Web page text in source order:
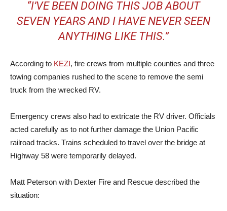
“I’VE BEEN DOING THIS JOB ABOUT
SEVEN YEARS AND I HAVE NEVER SEEN
ANYTHING LIKE THIS.”
According to KEZI, fire crews from multiple counties and three
towing companies rushed to the scene to remove the semi
truck from the wrecked RV.
Emergency crews also had to extricate the RV driver. Officials
acted carefully as to not further damage the Union Pacific
railroad tracks. Trains scheduled to travel over the bridge at
Highway 58 were temporarily delayed.
Matt Peterson with Dexter Fire and Rescue described the
situation: